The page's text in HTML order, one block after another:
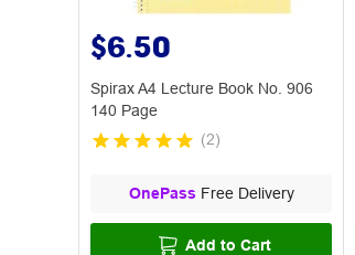
$6.50
Spirax A4 Lecture Book No. 906
140 Page
(2)
OnePass Free Delivery
Add to Cart